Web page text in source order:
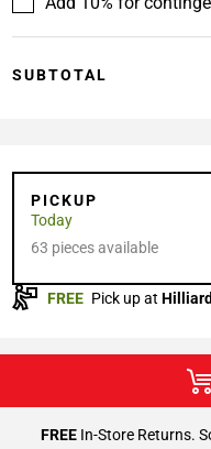
SUBTOTAL
PICKUP
Today
63 pieces available
FREE Pick up at Hilliard
FREEIn-Store Returns.